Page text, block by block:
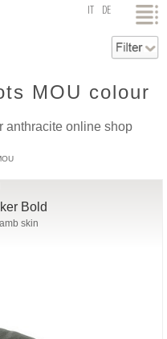
DE
MOU colour
anthracite online shop
Bold
skin